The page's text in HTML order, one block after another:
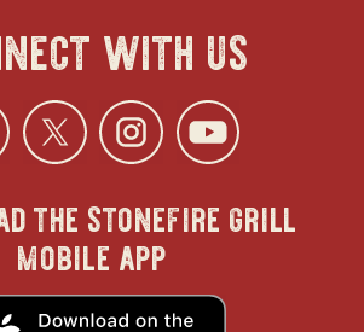
with us
opens
in
new
Twitter
opens
in
new
opens
in
new
in
the stonefire grill
mobile app